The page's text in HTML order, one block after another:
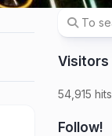
Visitors
54,915 hits
Follow!